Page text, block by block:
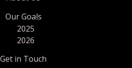
Our Goals
2025
2026
Get in Touch